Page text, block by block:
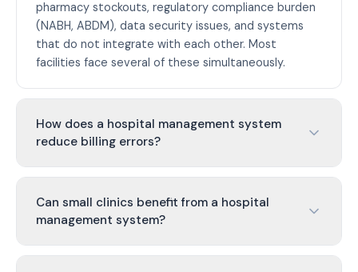
pharmacy stockouts, regulatory compliance burden
(NABH, ABDM), data security issues, and systems
that do not integrate with each other. Most
facilities face several of these simultaneously.
How does a hospital management system
reduce billing errors?
Can small clinics benefit from a hospital
management system?